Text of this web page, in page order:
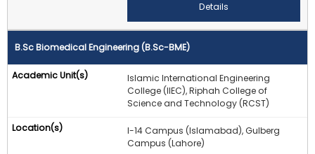
Details
B.Sc Biomedical Engineering (B.Sc-BME)
Islamic International Engineering
College (IIEC), Riphah College of
Science and Technology (RCST)
I-14 Campus (Islamabad), Gulberg
Campus (Lahore)